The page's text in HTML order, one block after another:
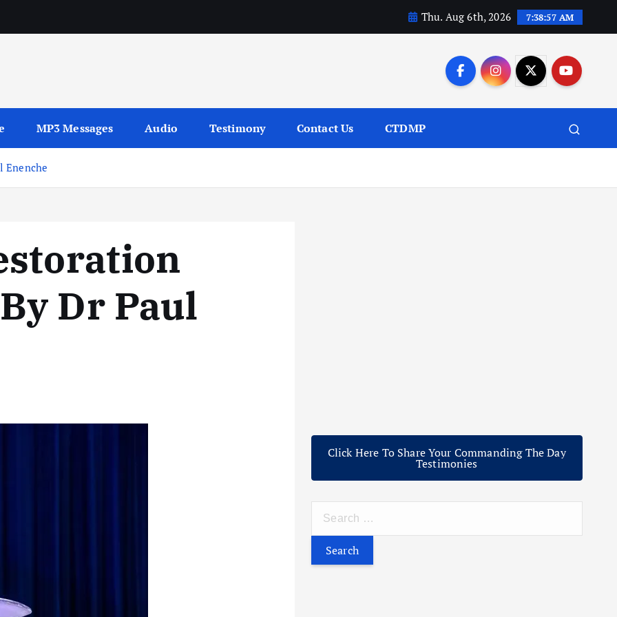
Thu. Aug 6th, 2026 7:38:59 AM
MP3 Messages Audio Testimony Contact Us CTDMP
Enenche
Dr Paul
Click Here To Share Your Commanding The Day
Testimonies
r